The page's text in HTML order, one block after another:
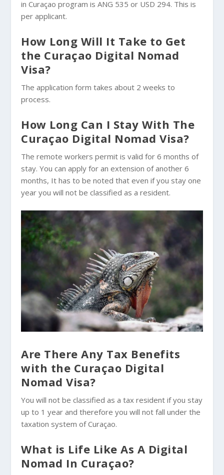
in Curaçao program is ANG 535 or USD 294. This is
per applicant.
How Long Will It Take to Get
the Curaçao Digital Nomad
Visa?
The application form takes about 2 weeks to
process.
How Long Can I Stay With The
Curaçao Digital Nomad Visa?
The remote workers permit is valid for 6 months of
stay. You can apply for an extension of another 6
months, It has to be noted that even if you stay one
year you will not be classified as a resident.
Are There Any Tax Benefits
with the Curaçao Digital
Nomad Visa?
You will not be classified as a tax resident if you stay
up to 1 year and therefore you will not fall under the
taxation system of Curaçao.
What is Life Like As A Digital
Nomad In Curaçao?